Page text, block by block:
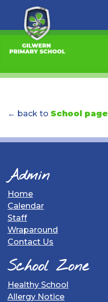
← back to School page
Admin
Home
Calendar
Staff
Wraparound
Contact Us
School Zone
Healthy School
Allergy Notice